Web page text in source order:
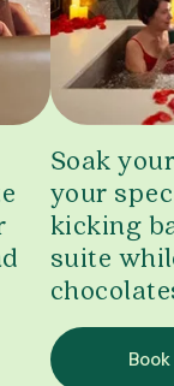
Soak
your
kicking
suite